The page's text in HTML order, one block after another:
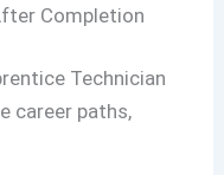
Completion
Technician
career paths,